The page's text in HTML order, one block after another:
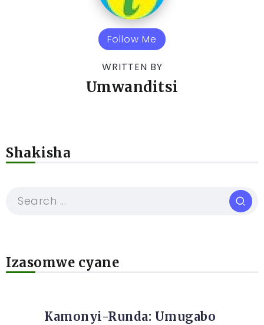
Follow Me
WRITTEN BY
Umwanditsi
Shakisha
Izasomwe cyane
Kamonyi-Runda: Umugabo